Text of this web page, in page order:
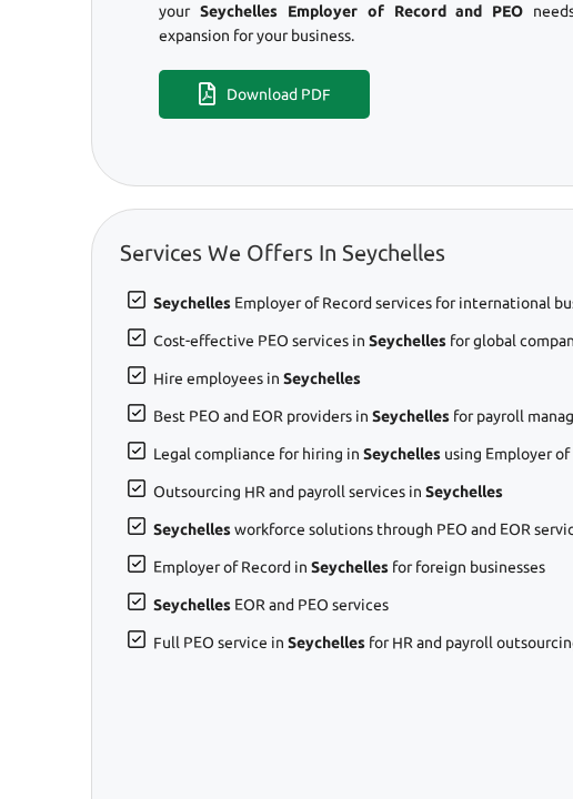
your Seychelles Employer of Record and PEO
expansion for your business.
Download PDF
Services We Offers In Seychelles
Seychelles Employer of Record services for international
Cost-effective PEO services in Seychelles for global
Hire employees in Seychelles
Best PEO and EOR providers in Seychelles for payroll
Legal compliance for hiring in Seychelles using Employer of
Outsourcing HR and payroll services in Seychelles
Seychellesworkforce solutions through PEO and EOR
Employer of Record in Seychelles for foreign businesses
Seychelles EOR and PEO services
Full PEO service in Seychelles for HR and payroll